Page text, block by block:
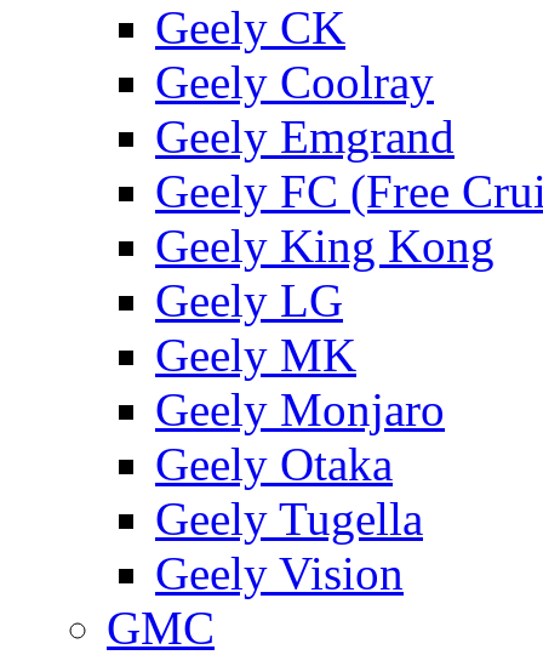
Geely CK
Geely Coolray
Geely Emgrand
Geely FC (Free
Geely King Kong
Geely LG
Geely MK
Geely Monjaro
Geely Otaka
Geely Tugella
Geely Vision
GMС